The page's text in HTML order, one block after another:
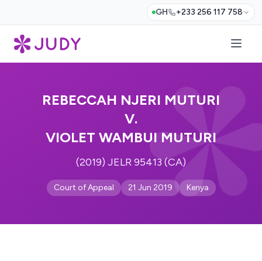
GH +233 256 117 758
REBECCAH NJERI MUTURI
V.
VIOLET WAMBUI MUTURI
(2019) JELR 95413 (CA)
Court of Appeal 21 Jun 2019 Kenya